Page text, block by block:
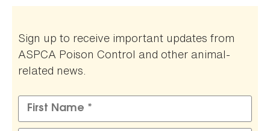
Sign up to receive important updates from
ASPCA Poison Control and other animal-
related news.